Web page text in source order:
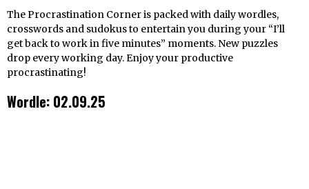
The Procrastination Corner is packed with daily wordles,
crosswords and sudokus to entertain you during your “I’ll
get back to work in five minutes” moments. New puzzles
drop every working day. Enjoy your productive
procrastinating!
Wordle: 02.09.25